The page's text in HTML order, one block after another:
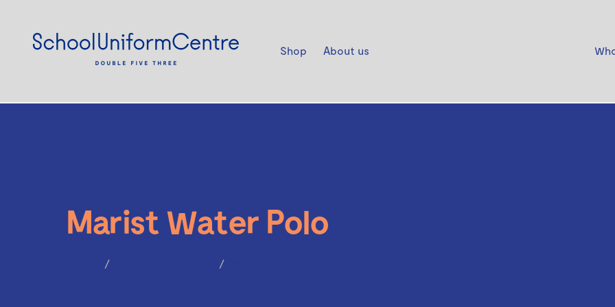
Shop About us
Marist Water Polo